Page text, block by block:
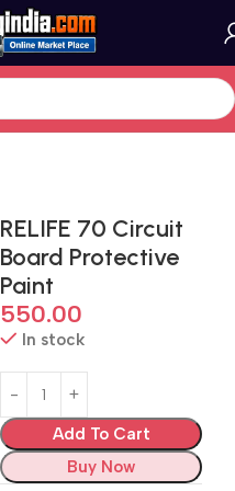
RELIFE 70 Circuit
Board Protective
Paint
550.00
In stock
Add To Cart
Buy Now